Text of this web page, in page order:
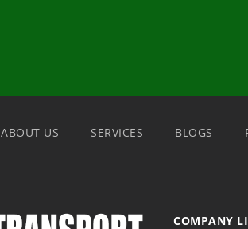
ABOUT US SERVICES BLOGS
COMPANY